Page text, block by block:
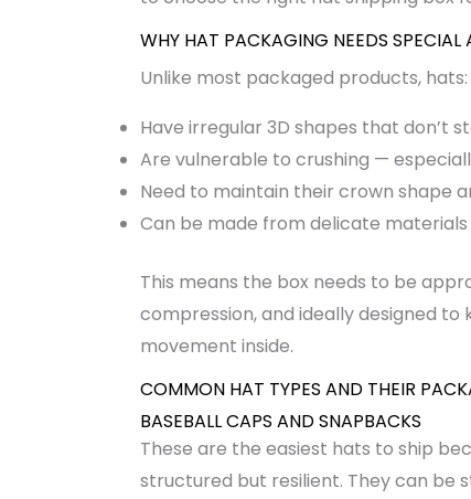
WHY HAT PACKAGING NEEDS SPECIAL
Unlike most packaged products, hats:
Have irregular 3D shapes that don’t
Are vulnerable to crushing —
Need to maintain their crown shape
Can be made from delicate
This means the box needs to be
compression, and ideally designed
movement inside.
COMMON HAT TYPES AND THEIR
BASEBALL CAPS AND SNAPBACKS
These are the easiest hats to ship
structured but resilient. They can be